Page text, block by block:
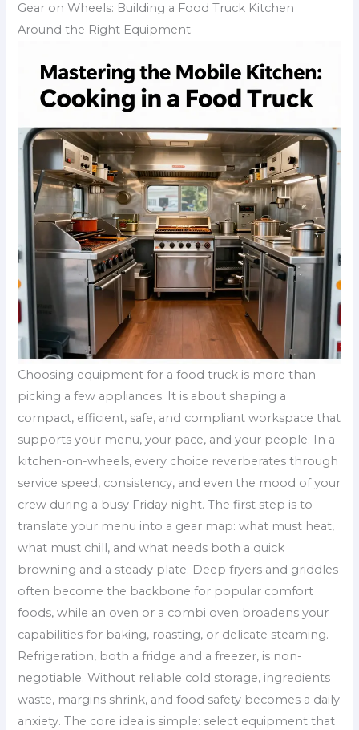
Gear on Wheels: Building a Food Truck Kitchen
Around the Right Equipment
Choosing equipment for a food truck is more than
picking a few appliances. It is about shaping a
compact, efficient, safe, and compliant workspace that
supports your menu, your pace, and your people. In a
kitchen-on-wheels, every choice reverberates through
service speed, consistency, and even the mood of your
crew during a busy Friday night. The first step is to
translate your menu into a gear map: what must heat,
what must chill, and what needs both a quick
browning and a steady plate. Deep fryers and griddles
often become the backbone for popular comfort
foods, while an oven or a combi oven broadens your
capabilities for baking, roasting, or delicate steaming.
Refrigeration, both a fridge and a freezer, is non-
negotiable. Without reliable cold storage, ingredients
waste, margins shrink, and food safety becomes a daily
anxiety. The core idea is simple: select equipment that